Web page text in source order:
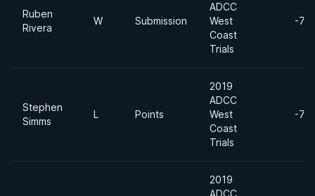
Ruben
Rivera
W Submission
ADCC
West
Coast
Trials
-
Stephen
Simms
L Points
2019
ADCC
West
Coast
Trials
-
2019
ADCC